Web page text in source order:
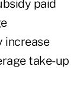
paid
increase
take-up